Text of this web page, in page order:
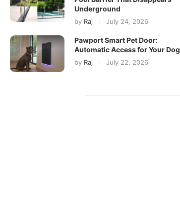
Underground
by Raj July 24, 2026
Pawport Smart Pet Door:
Automatic Access for Your Dog
by Raj July 22, 2026